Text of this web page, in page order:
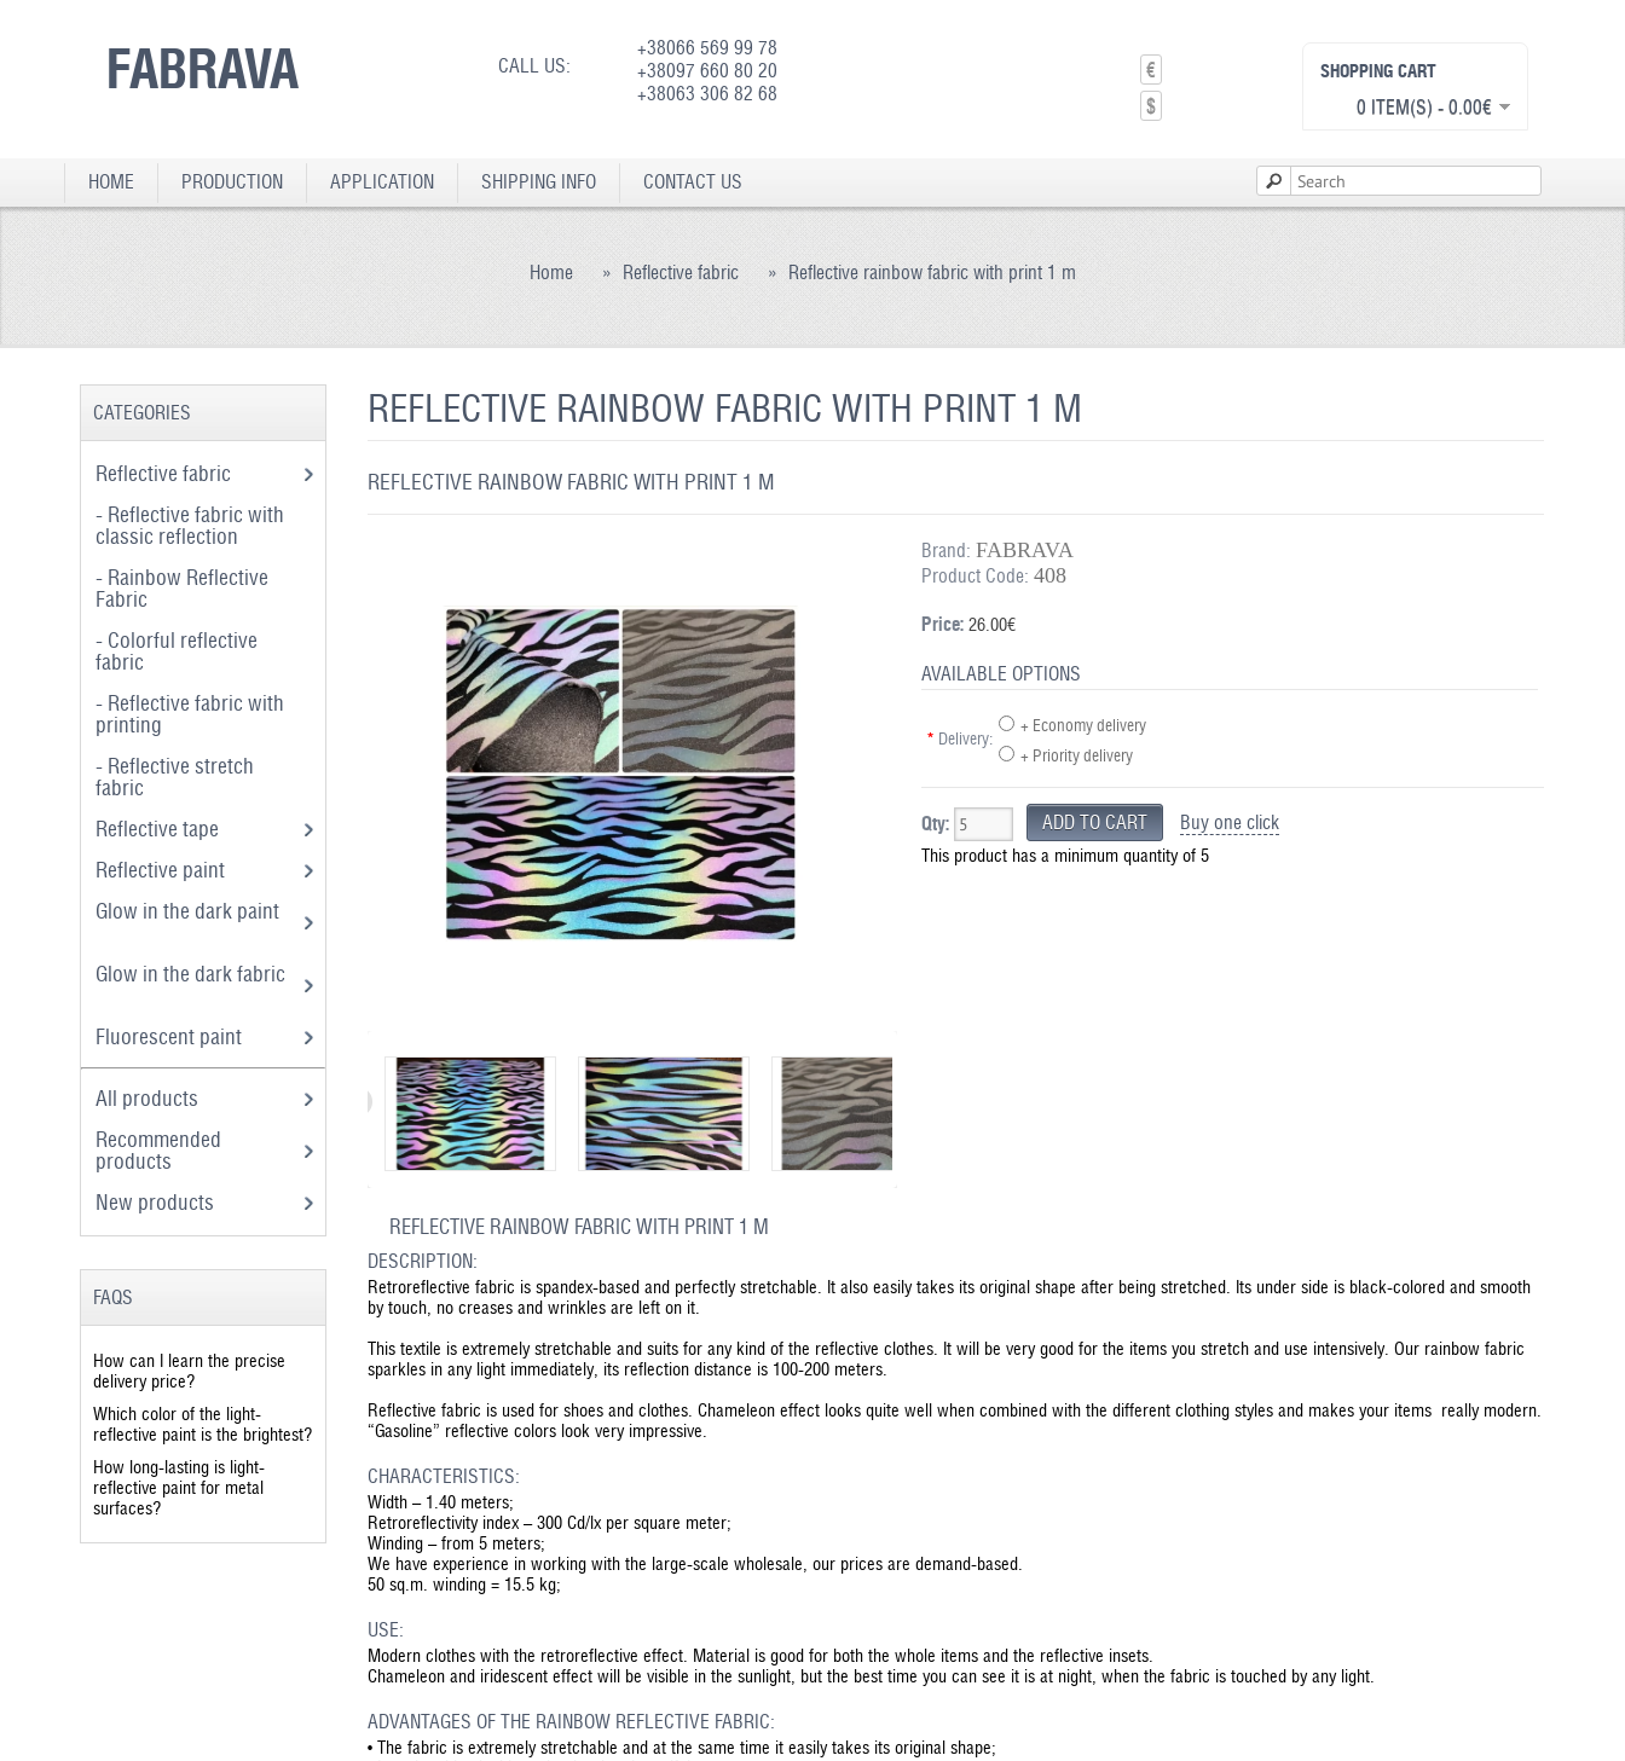
FABRAVA CALL US:
+38066 569 99 78
+38097 660 80 20
+38063 306 82 68
€
$
SHOPPING CART
0 ITEM(S) - 0.00€
HOME PRODUCTION APPLICATION SHIPPING INFO CONTACT US
Home » Reflective fabric » Reflective rainbow fabric with print 1 m
REFLECTIVE RAINBOW FABRIC WITH PRINT 1 M
REFLECTIVE RAINBOW FABRIC WITH PRINT 1 M
Brand: FABRAVA
Product Code: 408
Price:26.00€
AVAILABLE OPTIONS
* Delivery:
+ Economy delivery
+ Priority delivery
Qty: Buy one click
This product has a minimum quantity of 5
REFLECTIVE RAINBOW FABRIC WITH PRINT 1 M
DESCRIPTION:
Retroreflective fabric is spandex-based and perfectly stretchable. It also easily takes its original shape after being stretched. Its under side is black-colored and smooth
by touch, no creases and wrinkles are left on it.
This textile is extremely stretchable and suits for any kind of the reflective clothes. It will be very good for the items you stretch and use intensively. Our rainbow fabric
sparkles in any light immediately, its reflection distance is 100-200 meters.
Reflective fabric is used for shoes and clothes. Chameleon effect looks quite well when combined with the different clothing styles and makes your items really modern.
“Gasoline” reflective colors look very impressive.
CHARACTERISTICS:
Width – 1.40 meters;
Retroreflectivity index – 300 Cd/lx per square meter;
Winding – from 5 meters;
We have experience in working with the large-scale wholesale, our prices are demand-based.
50 sq.m. winding = 15.5 kg;
USE:
Modern clothes with the retroreflective effect. Material is good for both the whole items and the reflective insets.
Chameleon and iridescent effect will be visible in the sunlight, but the best time you can see it is at night, when the fabric is touched by any light.
ADVANTAGES OF THE RAINBOW REFLECTIVE FABRIC:
• The fabric is extremely stretchable and at the same time it easily takes its original shape;
CATEGORIES
Reflective fabric
- Reflective fabric with
classic reflection
- Rainbow Reflective
Fabric
- Colorful reflective
fabric
- Reflective fabric with
printing
- Reflective stretch
fabric
Reflective tape
Reflective paint
Glow in the dark paint
Glow in the dark fabric
Fluorescent paint
All products
Recommended
products
New products
FAQS
How can I learn the precise
delivery price?
Which color of the light-
reflective paint is the brightest?
How long-lasting is light-
reflective paint for metal
surfaces?